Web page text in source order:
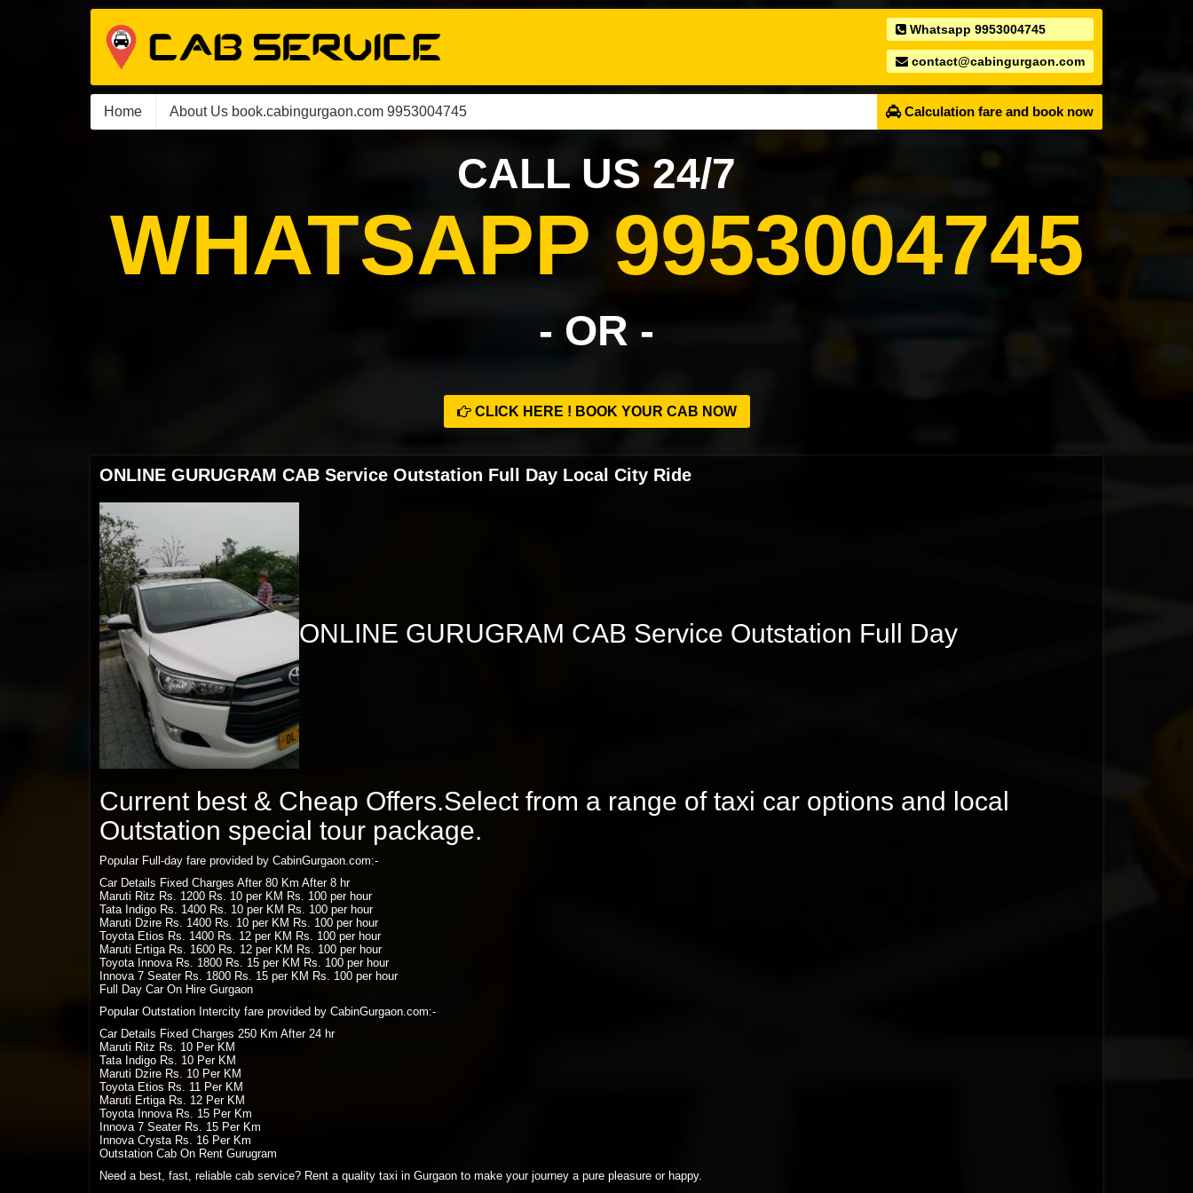
Whatsapp 9953004745
contact@cabingurgaon.com
Home About Us book.cabingurgaon.com 9953004745 Calculation fare and book now
CALL US 24/7
WHATSAPP 9953004745
- OR -
CLICK HERE ! BOOK YOUR CAB NOW
ONLINE GURUGRAM CAB Service Outstation Full Day Local City Ride
ONLINE GURUGRAM CAB Service Outstation Full Day
Current best & Cheap Offers.Select from a range of taxi car options and local
Outstation special tour package.
Popular Full-day fare provided by CabinGurgaon.com:-
Car Details Fixed Charges After 80 Km After 8 hr
Maruti Ritz Rs. 1200 Rs. 10 per KM Rs. 100 per hour
Tata Indigo Rs. 1400 Rs. 10 per KM Rs. 100 per hour
Maruti Dzire Rs. 1400 Rs. 10 per KM Rs. 100 per hour
Toyota Etios Rs. 1400 Rs. 12 per KM Rs. 100 per hour
Maruti Ertiga Rs. 1600 Rs. 12 per KM Rs. 100 per hour
Toyota Innova Rs. 1800 Rs. 15 per KM Rs. 100 per hour
Innova 7 Seater Rs. 1800 Rs. 15 per KM Rs. 100 per hour
Full Day Car On Hire Gurgaon
Popular Outstation Intercity fare provided by CabinGurgaon.com:-
Car Details Fixed Charges 250 Km After 24 hr
Maruti Ritz Rs. 10 Per KM
Tata Indigo Rs. 10 Per KM
Maruti Dzire Rs. 10 Per KM
Toyota Etios Rs. 11 Per KM
Maruti Ertiga Rs. 12 Per KM
Toyota Innova Rs. 15 Per Km
Innova 7 Seater Rs. 15 Per Km
Innova Crysta Rs. 16 Per Km
Outstation Cab On Rent Gurugram
Need a best, fast, reliable cab service? Rent a quality taxi in Gurgaon to make your journey a pure pleasure or happy.